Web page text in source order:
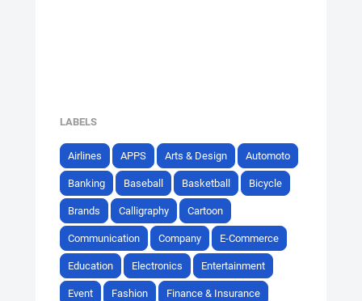
LABELS
Airlines APPS Arts & Design Automoto
Banking Baseball Basketball Bicycle
Brands Calligraphy Cartoon
Communication Company E-Commerce
Education Electronics Entertainment
Event Fashion Finance & Insurance